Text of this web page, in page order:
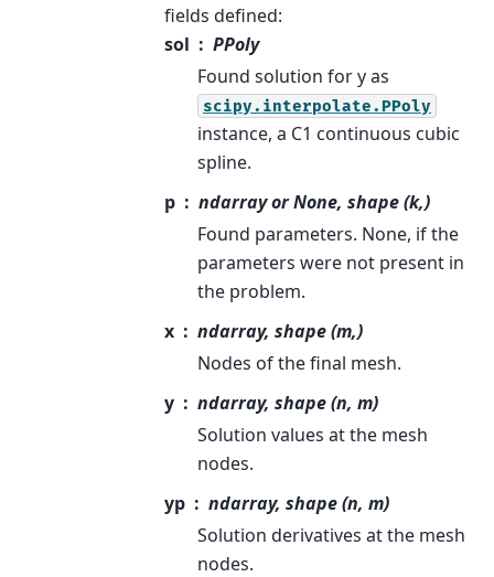
fields defined:
sol
PPoly
Found solution for y as
scipy.interpolate.PPoly
instance, a C1 continuous cubic
spline.
p
ndarray or None, shape (k,)
Found parameters. None, if the
parameters were not present in
the problem.
x
ndarray, shape (m,)
Nodes of the final mesh.
y
ndarray, shape (n, m)
Solution values at the mesh
nodes.
yp
ndarray, shape (n, m)
Solution derivatives at the mesh
nodes.